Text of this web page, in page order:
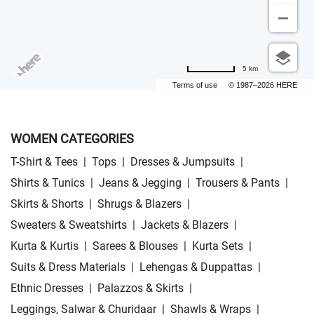
Terms of use © 1987–2026 HERE
5 km
WOMEN CATEGORIES
T-Shirt & Tees | Tops | Dresses & Jumpsuits |
Shirts & Tunics | Jeans & Jegging | Trousers & Pants |
Skirts & Shorts | Shrugs & Blazers |
Sweaters & Sweatshirts | Jackets & Blazers |
Kurta & Kurtis | Sarees & Blouses | Kurta Sets |
Suits & Dress Materials | Lehengas & Duppattas |
Ethnic Dresses | Palazzos & Skirts |
Leggings, Salwar & Churidaar | Shawls & Wraps |